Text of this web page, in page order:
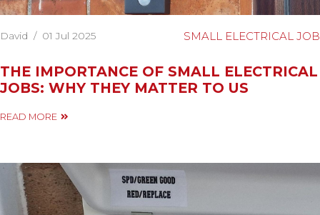
David / 01 Jul 2025 SMALL ELECTRICAL JOB
THE IMPORTANCE OF SMALL ELECTRICAL
JOBS: WHY THEY MATTER TO US
READ MORE